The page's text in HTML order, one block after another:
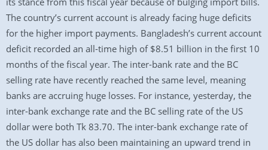
The country’s current account is already facing huge deficits
for the higher import payments. Bangladesh’s current account
deficit recorded an all-time high of $8.51 billion in the first 10
months of the fiscal year. The inter-bank rate and the BC
selling rate have recently reached the same level, meaning
banks are accruing huge losses. For instance, yesterday, the
inter-bank exchange rate and the BC selling rate of the US
dollar were both Tk 83.70. The inter-bank exchange rate of
the US dollar has also been maintaining an upward trend in